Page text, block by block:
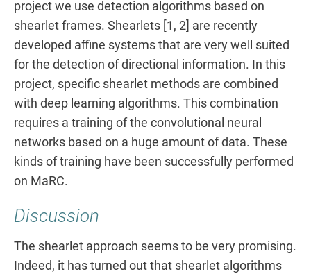
project we use detection algorithms based on
shearlet frames. Shearlets [1, 2] are recently
developed affine systems that are very well suited
for the detection of directional information. In this
project, specific shearlet methods are combined
with deep learning algorithms. This combination
requires a training of the convolutional neural
networks based on a huge amount of data. These
kinds of training have been successfully performed
on MaRC.
Discussion
The shearlet approach seems to be very promising.
Indeed, it has turned out that shearlet algorithms